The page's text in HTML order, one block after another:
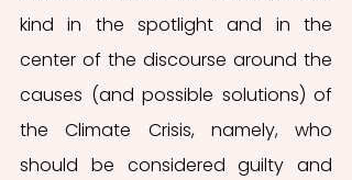
kind in the spotlight and in the
center of the discourse around the
causes (and possible solutions) of
the Climate Crisis, namely, who
should be considered guilty and